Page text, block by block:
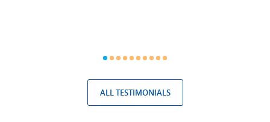
ALL TESTIMONIALS